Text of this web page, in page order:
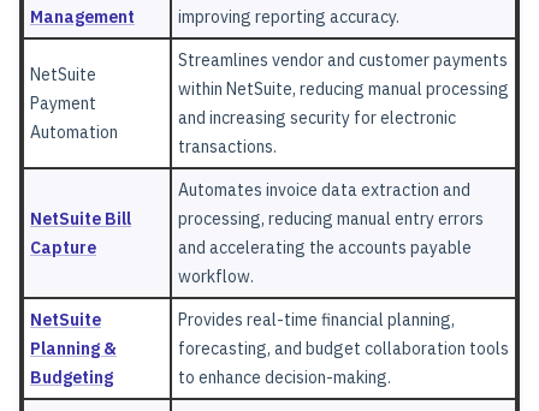
Management
improving reporting accuracy.
NetSuite
Payment
Automation
Streamlines vendor and customer payments
within NetSuite, reducing manual processing
and increasing security for electronic
transactions.
NetSuite Bill
Capture
Automates invoice data extraction and
processing, reducing manual entry errors
and accelerating the accounts payable
workflow.
NetSuite
Planning &
Budgeting
Provides real-time financial planning,
forecasting, and budget collaboration tools
to enhance decision-making.